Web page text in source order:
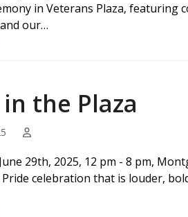
in Veterans Plaza, featuring
our…
the Plaza
29th, 2025, 12 pm - 8 pm,
celebration that is louder,